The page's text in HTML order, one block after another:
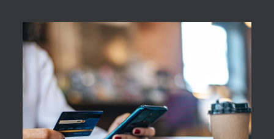
APPLY NOW